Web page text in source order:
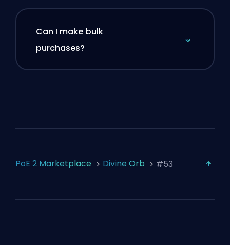
Can I make bulk
purchases?
PoE 2 Marketplace Divine Orb #53